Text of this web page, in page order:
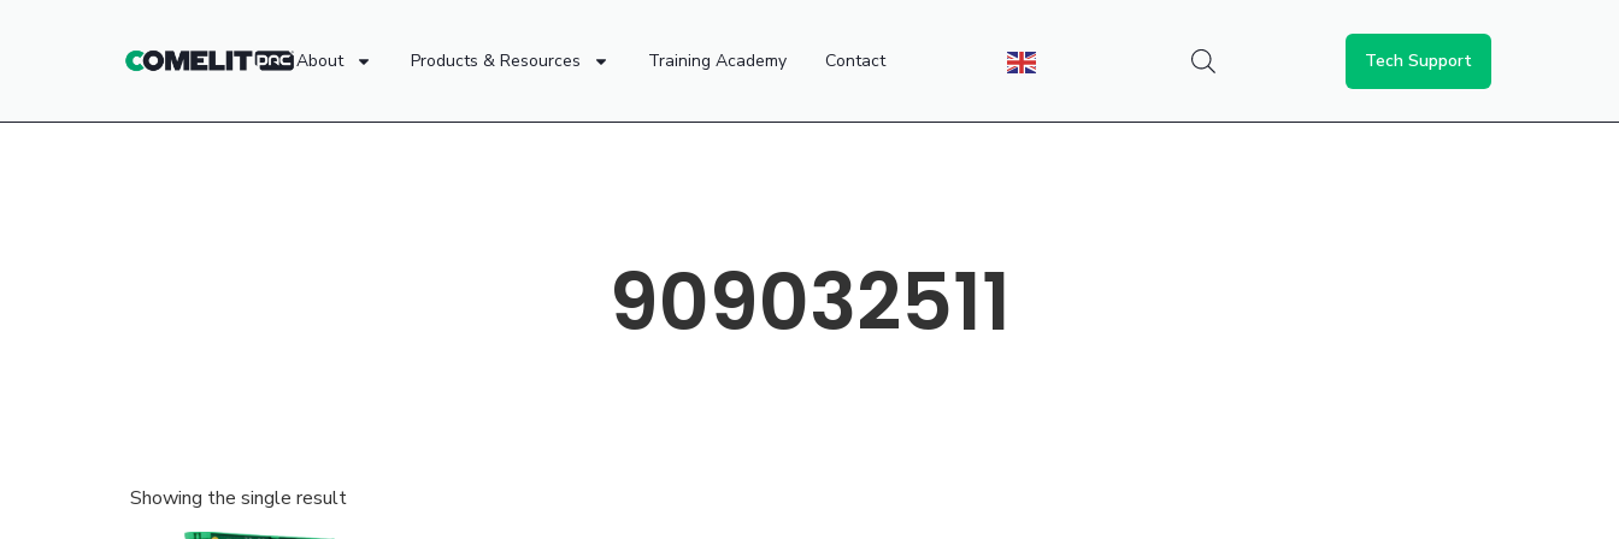
About Products & Resources Training Academy Contact Tech Support
909032511
Showing the single result